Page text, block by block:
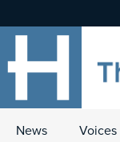
News Voices